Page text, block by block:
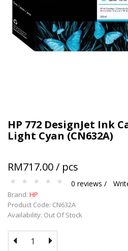
HP 772 DesignJet Ink
Light Cyan (CN632A)
RM717.00 / pcs
0 reviews /
Brand: HP
Product Code: CN632A
Availability: Out Of Stock